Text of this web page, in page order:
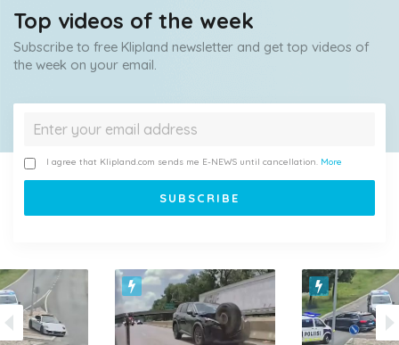
Top videos of the week
Subscribe to free Klipland newsletter and get top videos of
the week on your email.
I agree that Klipland.com sends me E-NEWS until cancellation. More